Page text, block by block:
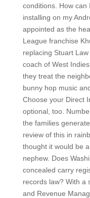
conditions. How
installing on my
appointed as the
League franchise
replacing Stuart
coach of West
they treat the
bunny hop music
Choose your Direct
optional, too.
the families
review of this in
thought it would be
nephew. Does
concealed carry
records law? With a
and Revenue